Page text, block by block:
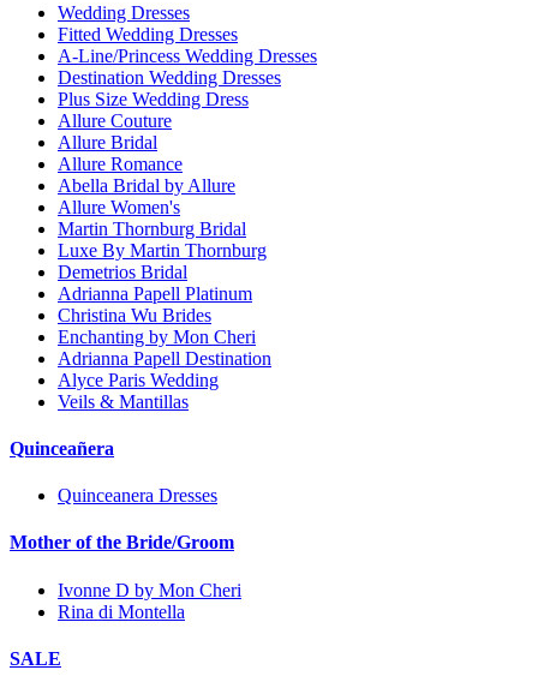
Wedding Dresses
Fitted Wedding Dresses
A-Line/Princess Wedding Dresses
Destination Wedding Dresses
Plus Size Wedding Dress
Allure Couture
Allure Bridal
Allure Romance
Abella Bridal by Allure
Allure Women's
Martin Thornburg Bridal
Luxe By Martin Thornburg
Demetrios Bridal
Adrianna Papell Platinum
Christina Wu Brides
Enchanting by Mon Cheri
Adrianna Papell Destination
Alyce Paris Wedding
Veils & Mantillas
Quinceañera
Quinceanera Dresses
Mother of the Bride/Groom
Ivonne D by Mon Cheri
Rina di Montella
SALE